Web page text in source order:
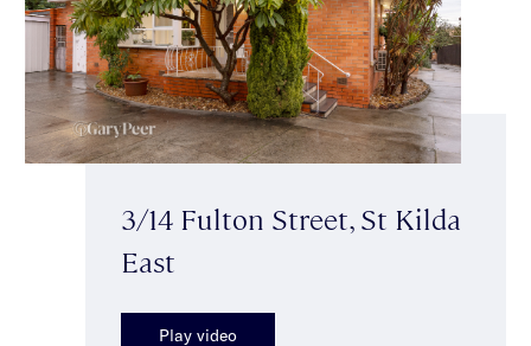
3/14 Fulton Street, St Kilda
East
Play video